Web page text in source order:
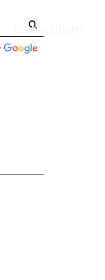
GLOBAL LUXURY